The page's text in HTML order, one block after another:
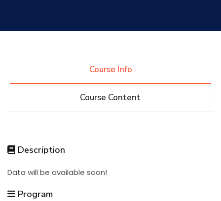
Training
Centers
Course Info
Course Content
Description
Data will be available soon!
Program